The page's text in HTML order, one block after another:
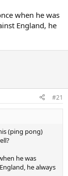
when he was
England, he
#21
(ping pong)
he was
he always